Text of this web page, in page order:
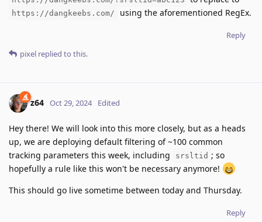
https://dangkeebs.com/ using the aforementioned RegEx.
Reply
pixel replied to this.
z64 Oct 29, 2024 Edited
Hey there! We will look into this more closely, but as a heads
up, we are deploying default filtering of ~100 common
tracking parameters this week, including
srsltid ; so
hopefully a rule like this won't be necessary anymore!
This should go live sometime between today and Thursday.
Reply